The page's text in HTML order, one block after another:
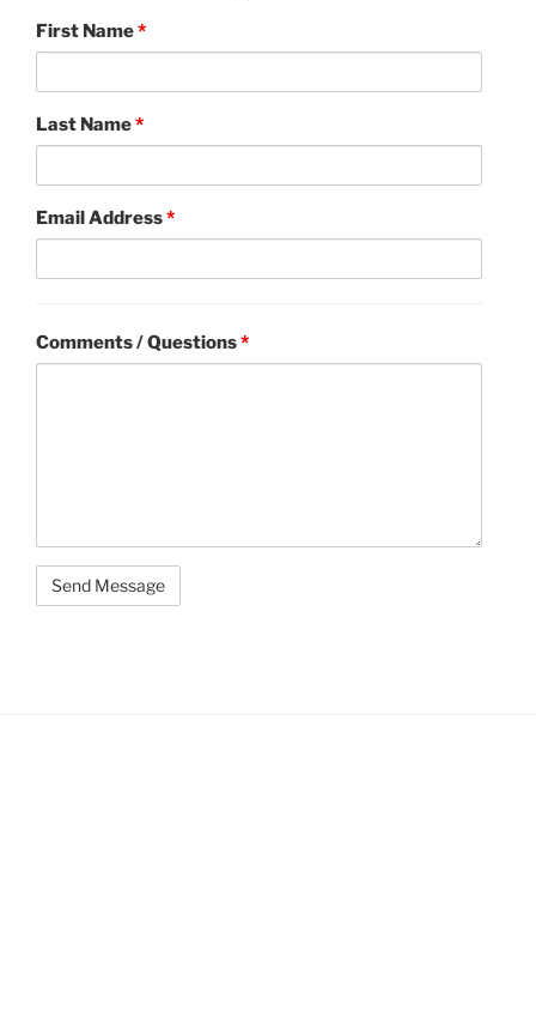
First Name*
Last Name*
Email Address*
Comments / Questions*